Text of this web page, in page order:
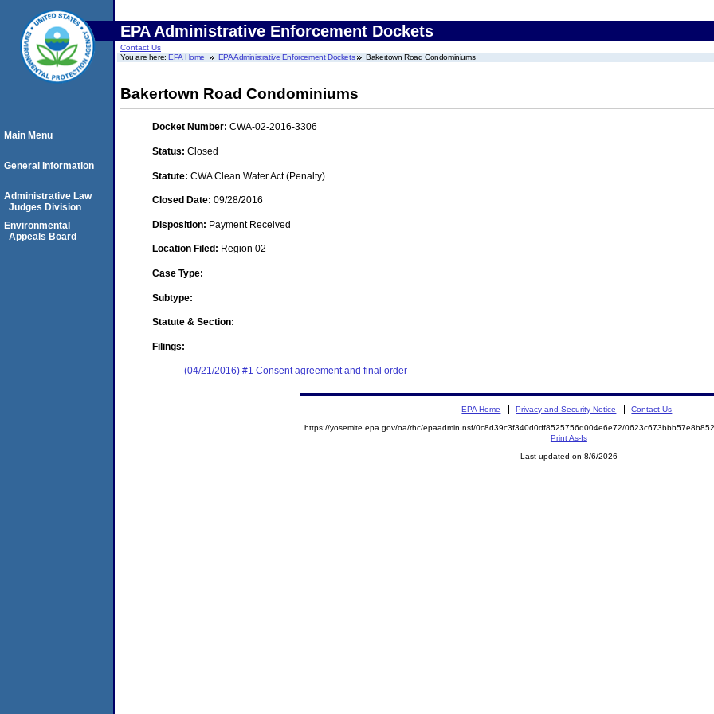
EPA Administrative Enforcement Dockets
Contact Us
You are here:EPA Home EPA Administrative Enforcement Dockets Bakertown Road Condominiums
Bakertown Road Condominiums
Docket Number: CWA-02-2016-3306
Status: Closed
Statute: CWA Clean Water Act (Penalty)
Closed Date: 09/28/2016
Disposition: Payment Received
Location Filed: Region 02
Case Type:
Subtype:
Statute & Section:
Filings:
(04/21/2016) #1 Consent agreement and final order
Main Menu
General Information
Administrative Law
Judges Division
Environmental
Appeals Board
EPA Home Privacy and Security Notice Contact Us
https://yosemite.epa.gov/oa/rhc/epaadmin.nsf/0c8d39c3f340d0df8525756d004e6e72/
Print As-Is
Last updated on 8/6/2026